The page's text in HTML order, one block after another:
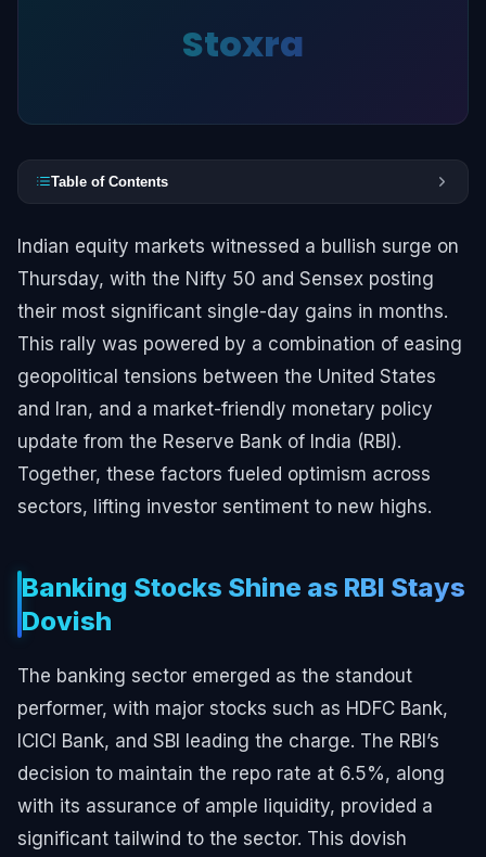
Stoxra
Table of Contents
Indian equity markets witnessed a bullish surge on
Thursday, with the Nifty 50 and Sensex posting
their most significant single-day gains in months.
This rally was powered by a combination of easing
geopolitical tensions between the United States
and Iran, and a market-friendly monetary policy
update from the Reserve Bank of India (RBI).
Together, these factors fueled optimism across
sectors, lifting investor sentiment to new highs.
Banking Stocks Shine as RBI Stays
Dovish
The banking sector emerged as the standout
performer, with major stocks such as HDFC Bank,
ICICI Bank, and SBI leading the charge. The RBI’s
decision to maintain the repo rate at 6.5%, along
with its assurance of ample liquidity, provided a
significant tailwind to the sector. This dovish